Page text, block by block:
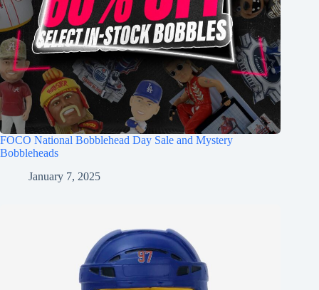
FOCO National Bobblehead Day Sale and Mystery
Bobbleheads
January 7, 2025